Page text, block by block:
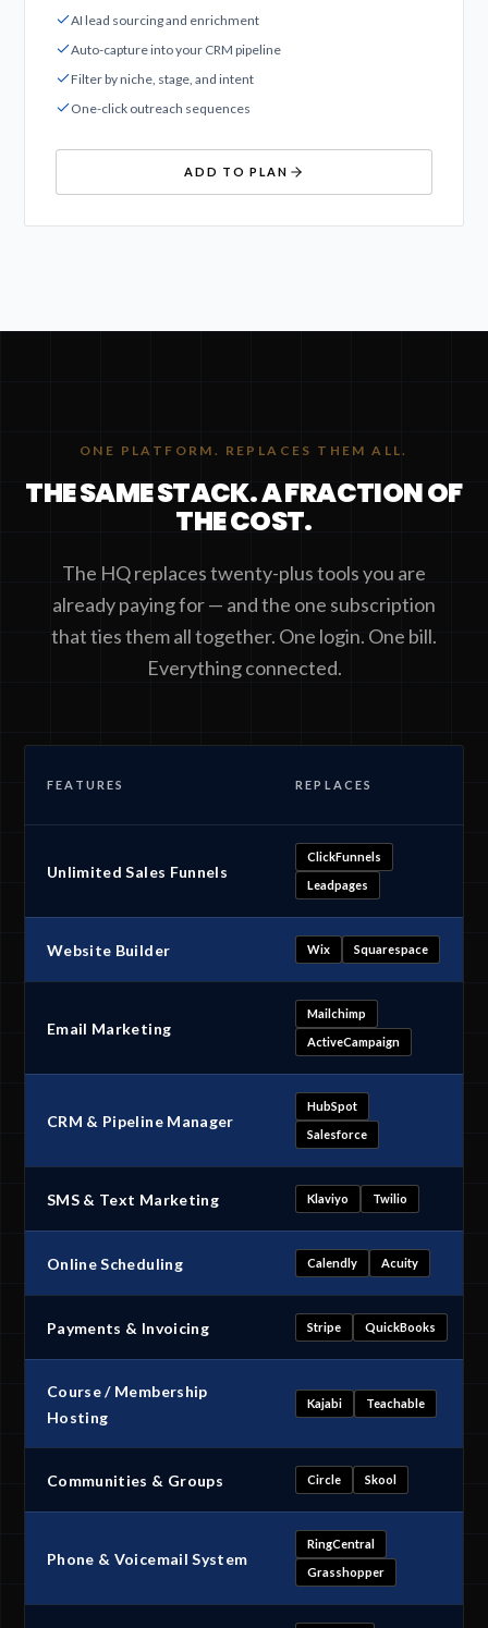
AI lead sourcing and enrichment
Auto-capture into your CRM pipeline
Filter by niche, stage, and intent
One-click outreach sequences
ADD TO PLAN
ONE PLATFORM. REPLACES THEM ALL.
THE SAME STACK. A FRACTION OF
THE COST.
The HQ replaces twenty-plus tools you are
already paying for — and the one subscription
that ties them all together. One login. One bill.
Everything connected.
FEATURES REPLACES
Unlimited Sales Funnels
ClickFunnels
Leadpages
Website Builder Wix Squarespace
Email Marketing
Mailchimp
ActiveCampaign
CRM & Pipeline Manager
HubSpot
Salesforce
SMS & Text Marketing Klaviyo Twilio
Online Scheduling Calendly Acuity
Payments & Invoicing Stripe QuickBooks
Course / Membership
Hosting
Kajabi Teachable
Communities & Groups Circle Skool
Phone & Voicemail System
RingCentral
Grasshopper